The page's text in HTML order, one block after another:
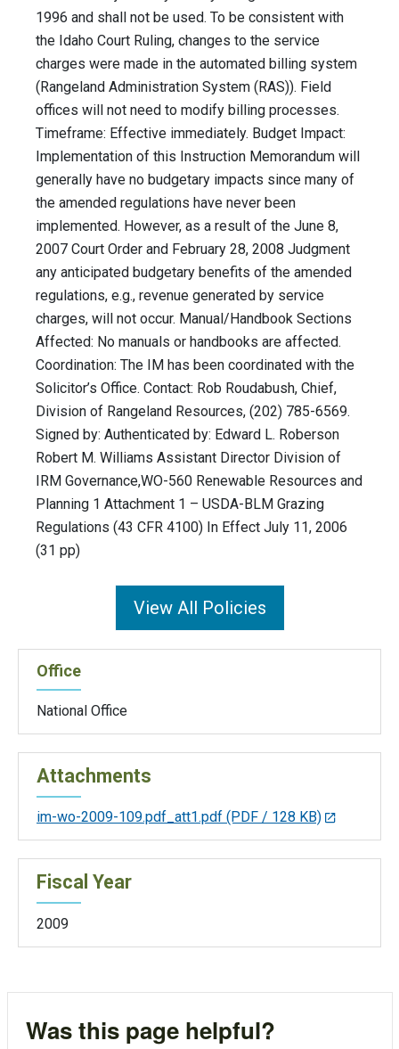
1996 and shall not be used. To be consistent with
the Idaho Court Ruling, changes to the service
charges were made in the automated billing system
(Rangeland Administration System (RAS)). Field
offices will not need to modify billing processes.
Timeframe: Effective immediately. Budget Impact:
Implementation of this Instruction Memorandum will
generally have no budgetary impacts since many of
the amended regulations have never been
implemented. However, as a result of the June 8,
2007 Court Order and February 28, 2008 Judgment
any anticipated budgetary benefits of the amended
regulations, e.g., revenue generated by service
charges, will not occur. Manual/Handbook Sections
Affected: No manuals or handbooks are affected.
Coordination: The IM has been coordinated with the
Solicitor’s Office. Contact: Rob Roudabush, Chief,
Division of Rangeland Resources, (202) 785-6569.
Signed by: Authenticated by: Edward L. Roberson
Robert M. Williams Assistant Director Division of
IRM Governance,WO-560 Renewable Resources and
Planning 1 Attachment 1 – USDA-BLM Grazing
Regulations (43 CFR 4100) In Effect July 11, 2006
(31 pp)
View All Policies
Office
National Office
Attachments
im-wo-2009-109.pdf_att1.pdf (PDF / 128 KB)
Fiscal Year
2009
Was this page helpful?